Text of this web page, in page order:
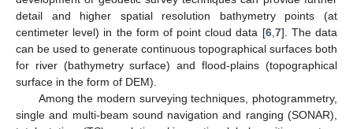
detail and higher spatial resolution bathymetry points (at
centimeter level) in the form of point cloud data [6, 7]. The data
can be used to generate continuous topographical surfaces both
for river (bathymetry surface) and flood-plains (topographical
surface in the form of DEM).
Among the modern surveying techniques, photogrammetry,
single and multi-beam sound navigation and ranging (SONAR),